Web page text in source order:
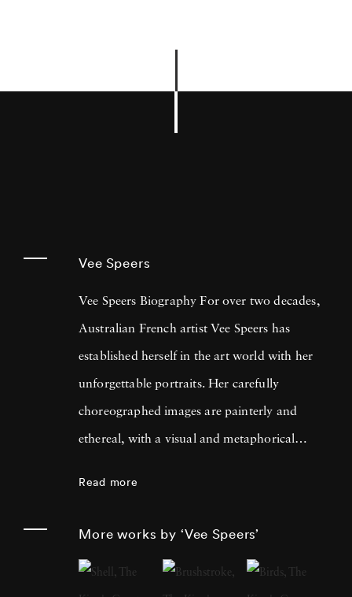
Vee Speers
Vee Speers Biography For over two decades,
Australian French artist Vee Speers has
established herself in the art world with her
unforgettable portraits. Her carefully
choreographed images are painterly and
ethereal, with a visual and metaphorical
features and on covers of more than 60
Read more
More works by ‘Vee Speers’